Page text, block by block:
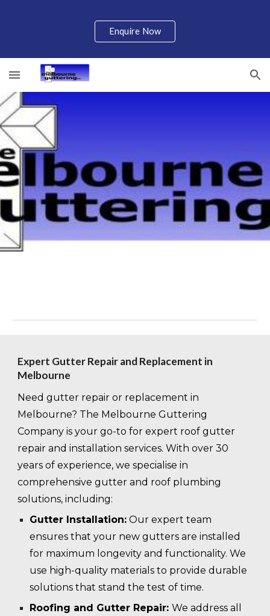
Skip to main content
Enquire Now
Expert Gutter Repair and Replacement in
Melbourne
Need gutter repair or replacement in
Melbourne? The Melbourne Guttering
Company is your go-to for expert roof gutter
repair and installation services. With over 30
years of experience, we specialise in
comprehensive gutter and roof plumbing
solutions, including:
Gutter Installation: Our expert team
ensures that your new gutters are installed
for maximum longevity and functionality. We
use high-quality materials to provide durable
solutions that stand the test of time.
Roofing and Gutter Repair:We address all